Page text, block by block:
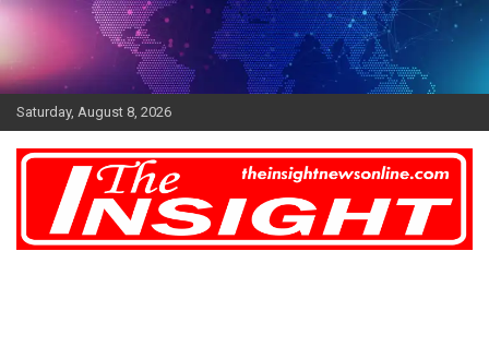
Skip
Saturday, August 8, 2026